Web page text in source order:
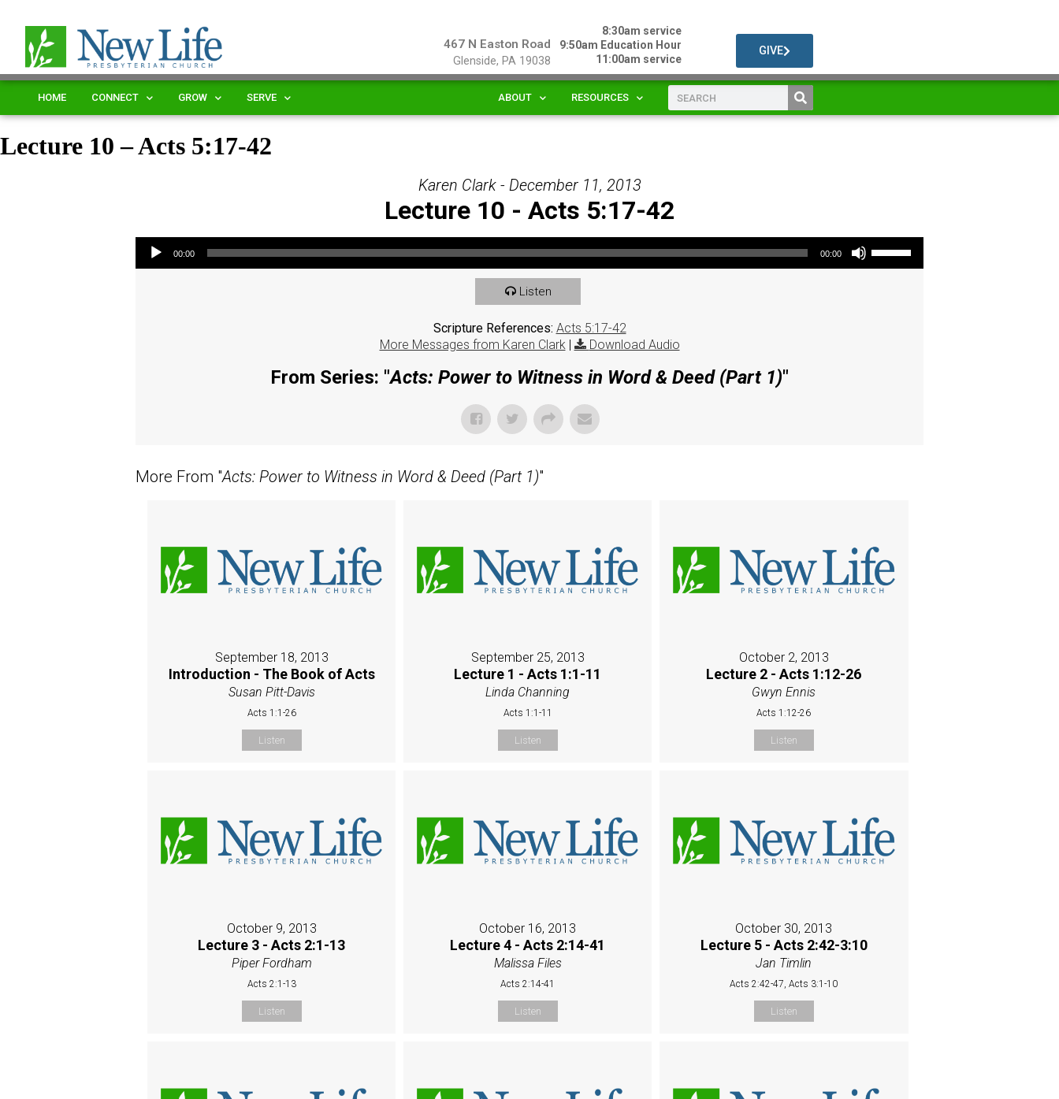
467 N Easton Road
Glenside, PA 19038
8:30am service
9:50am Education Hour
11:00am service
GIVE
HOME CONNECT GROW SERVE ABOUT RESOURCES
Lecture 10 – Acts 5:17-42
Karen Clark - December 11, 2013
Lecture 10 - Acts 5:17-42
Audio Player
00:00 00:00
Use Up/Down Arrow keys to increase or decrease volume.
Listen
Scripture References: Acts 5:17-42
More Messages from Karen Clark| Download Audio
From Series: "Acts: Power to Witness in Word & Deed (Part 1)"
More From "Acts: Power to Witness in Word & Deed (Part 1)"
September 18, 2013
Introduction - The Book of Acts
Susan Pitt-Davis
Acts 1:1-26
Listen
September 25, 2013
Lecture 1 - Acts 1:1-11
Linda Channing
Acts 1:1-11
Listen
October 2, 2013
Lecture 2 - Acts 1:12-26
Gwyn Ennis
Acts 1:12-26
Listen
October 9, 2013
Lecture 3 - Acts 2:1-13
Piper Fordham
Acts 2:1-13
Listen
October 16, 2013
Lecture 4 - Acts 2:14-41
Malissa Files
Acts 2:14-41
Listen
October 30, 2013
Lecture 5 - Acts 2:42-3:10
Jan Timlin
Acts 2:42-47, Acts 3:1-10
Listen